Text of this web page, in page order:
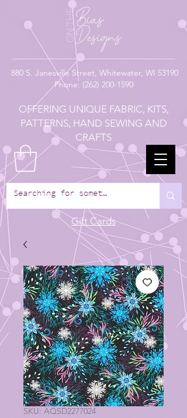
880 S. Janesville Street, Whitewater, WI 53190
Phone: (262) 200-1590
OFFERING UNIQUE FABRIC, KITS,
PATTERNS, HAND SEWING AND
CRAFTS
Gift Cards
SKU: AQSD2277024